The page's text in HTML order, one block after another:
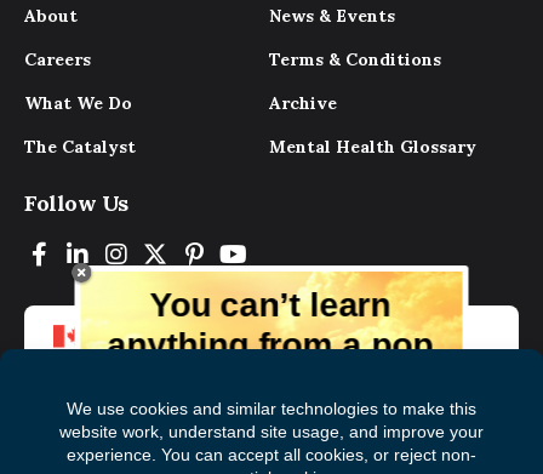
About
Careers
What We Do
The Catalyst
News & Events
Terms & Conditions
Archive
Mental Health Glossary
Follow Us
You can’t learn
anything from a pop
magazine, the experts, and those who
have lived experience. Get tips and
insights delivered to your inbox every